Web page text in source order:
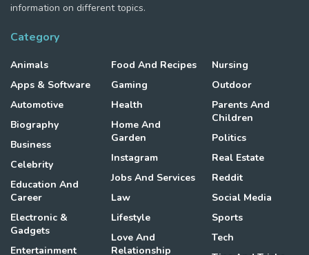
information on different topics.
Category
Animals
Apps & Software
Automotive
Biography
Business
Celebrity
Education And
Career
Electronic &
Gadgets
Entertainment
Food And Recipes
Gaming
Health
Home And
Garden
Instagram
Jobs And Services
Law
Lifestyle
Love And
Relationship
Nursing
Outdoor
Parents And
Children
Politics
Real Estate
Reddit
Social Media
Sports
Tech